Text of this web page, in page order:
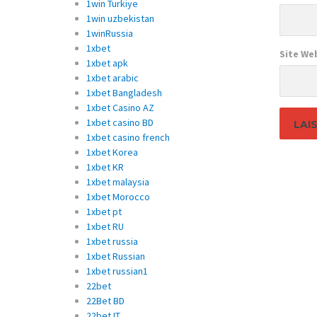
Site
1win Turkiye
1win uzbekistan
1winRussia
1xbet
1xbet apk
1xbet arabic
1xbet Bangladesh
1xbet Casino AZ
1xbet casino BD
1xbet casino french
1xbet Korea
1xbet KR
1xbet malaysia
1xbet Morocco
1xbet pt
1xbet RU
1xbet russia
1xbet Russian
1xbet russian1
22bet
22Bet BD